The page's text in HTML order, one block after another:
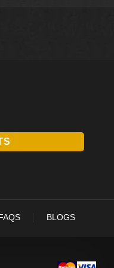
FAQS BLOGS